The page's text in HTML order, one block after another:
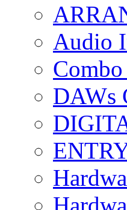
Audio
DAWs